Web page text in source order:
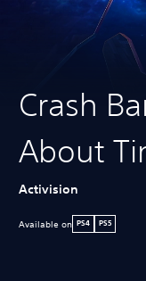
Crash
About
Activision
Available on PS4 PS5